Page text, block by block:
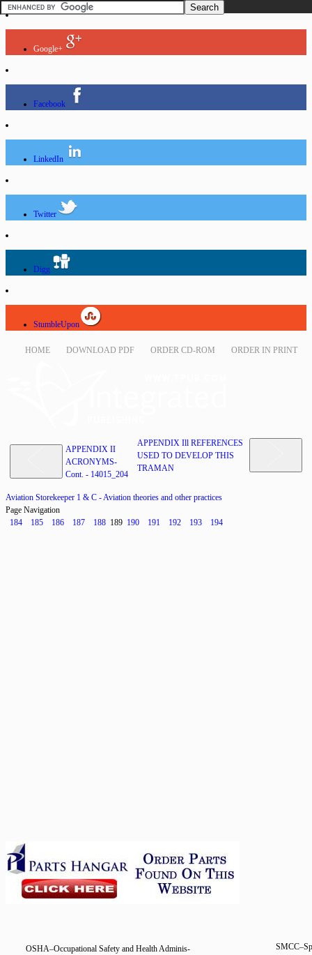
Google+
Facebook
LinkedIn
Twitter
Digg
StumbleUpon
HOME DOWNLOAD PDF ORDER CD-ROM ORDER IN PRINT
APPENDIX II
ACRONYMS-
Cont. - 14015_204
APPENDIX Ill REFERENCES
USED TO DEVELOP THIS
TRAMAN
Aviation Storekeeper 1 & C - Aviation theories and other practices
Page Navigation
184
185 186 187 188 189 190 191 192 193 194
OSHA–Occupational Safety and Health Adminis-